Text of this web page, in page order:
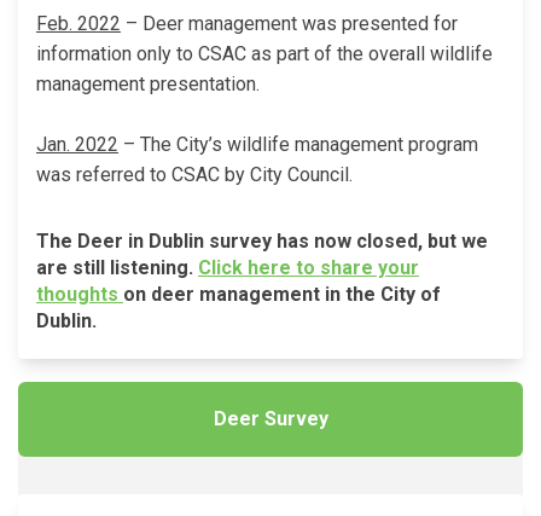
Feb. 2022 – Deer management was presented for
information only to CSAC as part of the overall wildlife
management presentation.
Jan. 2022 – The City’s wildlife management program
was referred to CSAC by City Council.
The Deer in Dublin survey has now closed, but we
are still listening. Click here to share your
thoughts (External link)
on deer management in the City of
Dublin.
Deer Survey